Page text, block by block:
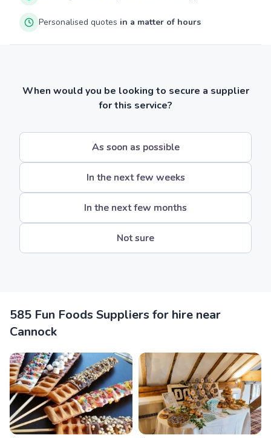
Personalised quotes in a matter of hours
When would you be looking to secure a supplier
for this service?
As soon as possible
In the next few weeks
In the next few months
Not sure
585 Fun Foods Suppliers for hire near
Cannock